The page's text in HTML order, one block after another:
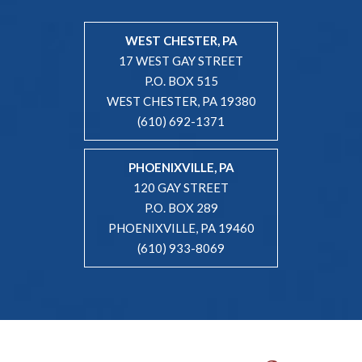
WEST CHESTER, PA
17 WEST GAY STREET
P.O. BOX 515
WEST CHESTER, PA 19380
(610) 692-1371
PHOENIXVILLE, PA
120 GAY STREET
P.O. BOX 289
PHOENIXVILLE, PA 19460
(610) 933-8069